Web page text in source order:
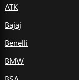
ATK
Bajaj
Benelli
BMW